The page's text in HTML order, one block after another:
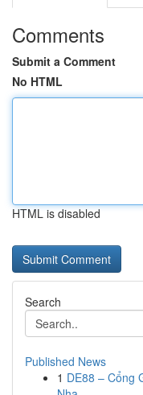
Comments
Submit a Comment
No HTML
HTML is disabled
Search
Published News
1 DE88 – Cổng